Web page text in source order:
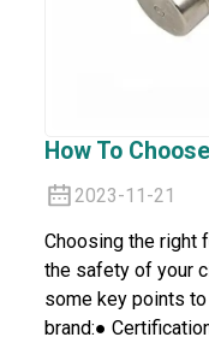
How To
2023-11-21
Choosing the right
the safety of your
some key points
brand:●